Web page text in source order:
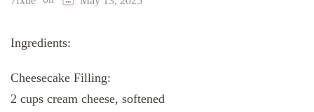
Ingredients:
Cheesecake Filling:
2 cups cream cheese, softened